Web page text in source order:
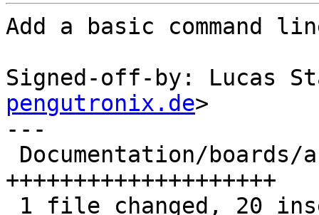
Add a basic command
Signed-off-by: Lucas
pengutronix.de>
---
++++++++++++++++++++